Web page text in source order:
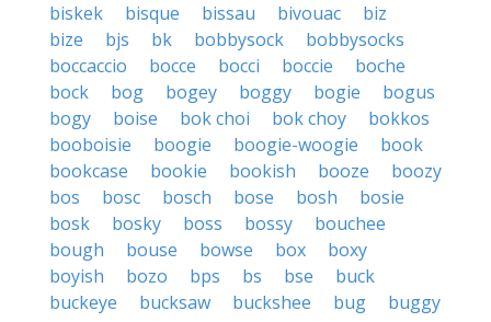
biskek
bisque bissau bivouac
biz
bize
bjs bk bobbysock
bobbysocks
boccaccio
bocce bocci boccie
boche
bock
bog bogey boggy bogie
bogus
bogy
boise bok choi bok choy
bokkos
booboisie
boogie boogie-woogie
book
bookcase
bookie bookish booze
boozy
bos
bosc bosch bose bosh
bosie
bosk
bosky boss bossy
bouchee
bough
bouse bowse box
boxy
boyish
bozo bps bs bse
buck
buckeye
bucksaw buckshee bug
buggy